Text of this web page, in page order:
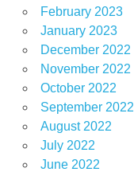
February 2023
January 2023
December 2022
November 2022
October 2022
September 2022
August 2022
July 2022
June 2022